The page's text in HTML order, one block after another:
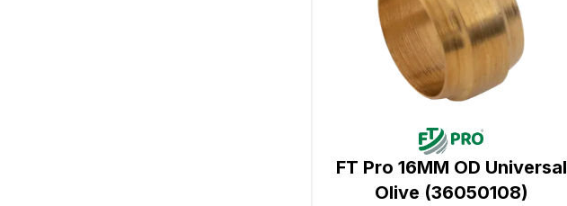
FT Pro 16MM OD Universal
Olive (36050108)